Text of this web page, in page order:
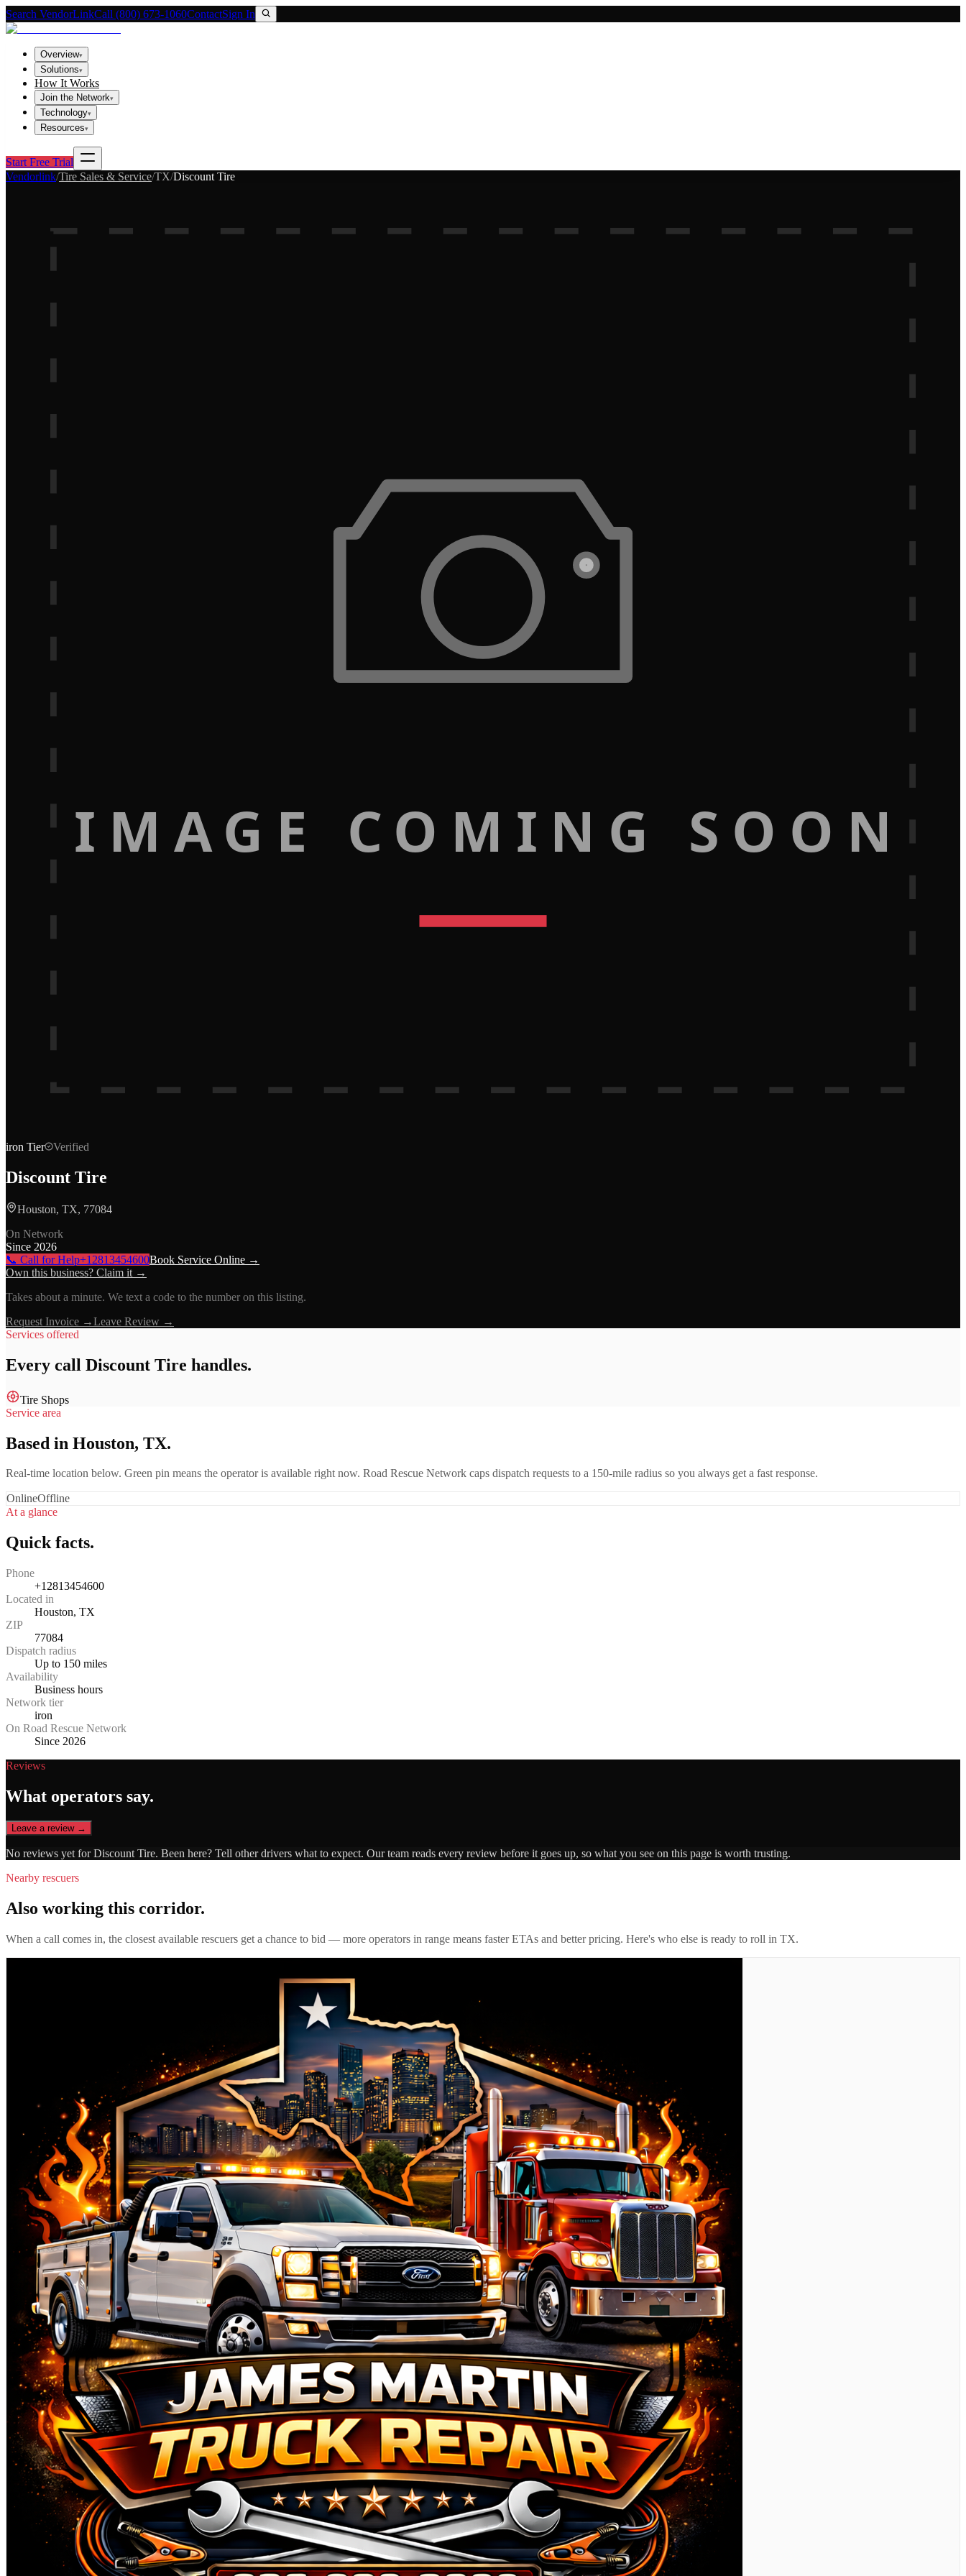
Search VendorLinkCall (800) 673-1060ContactSign In
Overview▾
Solutions▾
How It Works
Join the Network▾
Technology▾
Resources▾
Start Free Trial
Vendorlink/Tire Sales & Service/TX/Discount Tire
IMAGE COMING SOON
iron Tier Verified
Discount Tire
Houston, TX, 77084
On Network
Since 2026
📞 Call for Help+12813454600Book Service Online →
Own this business? Claim it →
Takes about a minute. We text a code to the number on this listing.
Request Invoice →Leave Review →
Services offered
Every call Discount Tire handles.
Tire Shops
Service area
Based in Houston, TX.
Real-time location below. Green pin means the operator is available right now. Road Rescue Network caps dispatch requests to a 150-mile radius so you always get a fast response.
OnlineOffline
At a glance
Quick facts.
Phone
+12813454600
Located in
Houston, TX
ZIP
77084
Dispatch radius
Up to 150 miles
Availability
Business hours
Network tier
iron
On Road Rescue Network
Since 2026
Reviews
What operators say.
Leave a review →
No reviews yet forDiscount Tire. Been here? Tell other drivers what to expect. Our team reads every review before it goes up, so what you see on this page is worth trusting.
Nearby rescuers
Also working this corridor.
When a call comes in, the closest available rescuers get a chance to bid — more operators in range means faster ETAs and better pricing. Here's who else is ready to roll in TX.